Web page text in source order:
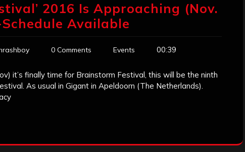
2016 Is Approaching (Nov.
Available
0 Comments Events 00:39
it’s finally time for Brainstorm Festival, this will be the ninth
As usual in Gigant in Apeldoorn (The Netherlands).